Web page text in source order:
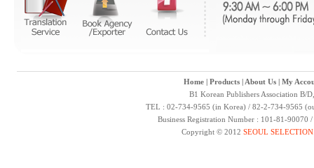
Home| Products| About Us| My
B1 Korean Publishers Association B/
TEL : 02-734-9565 (in Korea) / 82-2-734-9565
Business Registration Number : 101-81-
Copyright © 2012 SEOUL SELECTION